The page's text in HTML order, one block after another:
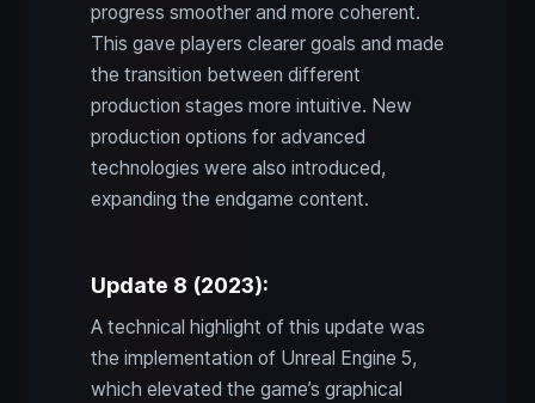
progress smoother and more coherent.
This gave players clearer goals and made
the transition between different
production stages more intuitive. New
production options for advanced
technologies were also introduced,
expanding the endgame content.
Update 8 (2023):
A technical highlight of this update was
the implementation of Unreal Engine 5,
which elevated the game’s graphical